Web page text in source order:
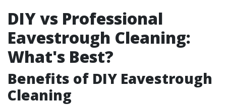
DIY vs Professional
Eavestrough Cleaning:
What's Best?
Benefits of DIY Eavestrough
Cleaning